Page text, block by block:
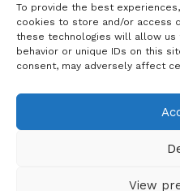
To provide the best
cookies to store and/or access
these technologies will allow us
behavior or unique IDs on this
consent, may adversely affect
View
Korduma kippuvad küsimused
Kust osta?
Küpsiste poliitika
Copyright © Latakko 2024